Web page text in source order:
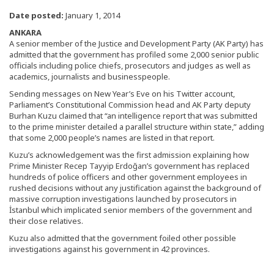
Date posted: January 1, 2014
ANKARA
A senior member of the Justice and Development Party (AK Party) has
admitted that the government has profiled some 2,000 senior public
officials including police chiefs, prosecutors and judges as well as
academics, journalists and businesspeople.
Sending messages on New Year’s Eve on his Twitter account,
Parliament’s Constitutional Commission head and AK Party deputy
Burhan Kuzu claimed that “an intelligence report that was submitted
to the prime minister detailed a parallel structure within state,” adding
that some 2,000 people’s names are listed in that report.
Kuzu’s acknowledgement was the first admission explaining how
Prime Minister Recep Tayyip Erdoğan’s government has replaced
hundreds of police officers and other government employees in
rushed decisions without any justification against the background of
massive corruption investigations launched by prosecutors in
İstanbul which implicated senior members of the government and
their close relatives.
Kuzu also admitted that the government foiled other possible
investigations against his government in 42 provinces.